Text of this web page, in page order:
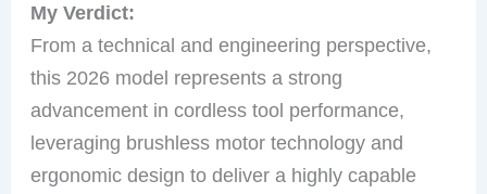
My Verdict:
From a technical and engineering perspective,
this 2026 model represents a strong
advancement in cordless tool performance,
leveraging brushless motor technology and
ergonomic design to deliver a highly capable